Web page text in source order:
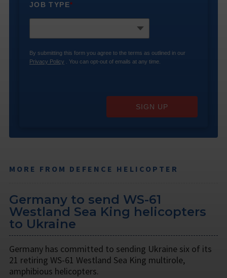
JOB TYPE*
By submitting this form you agree to the terms as outlined in our
Privacy Policy . You can opt-out of emails at any time.
SIGN UP
MORE FROM DEFENCE HELICOPTER
Germany to send WS-61
Westland Sea King helicopters
to Ukraine
Germany has committed to sending Ukraine six of its
21 retiring WS-61 Westland Sea King multirole,
amphibious helicopters.